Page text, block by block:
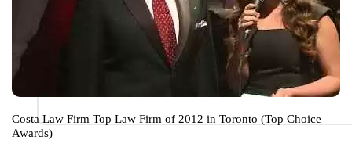
Costa Law Firm Top Law Firm of 2012 in Toronto (Top Choice
Awards)